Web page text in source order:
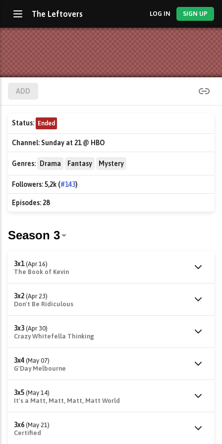
The Leftovers LOG IN SIGN UP
ADD
Status: Ended
Channel:Sunday at 21 @ HBO
Genres: Drama Fantasy Mystery
Followers:5,2k (#143)
Episodes:28
3x1 (Apr 16)
The Book of Kevin
3x2 (Apr 23)
Don't Be Ridiculous
3x3 (Apr 30)
Crazy Whitefella Thinking
3x4 (May 07)
G'Day Melbourne
3x5 (May 14)
It's a Matt, Matt, Matt, Matt World
3x6 (May 21)
Certified